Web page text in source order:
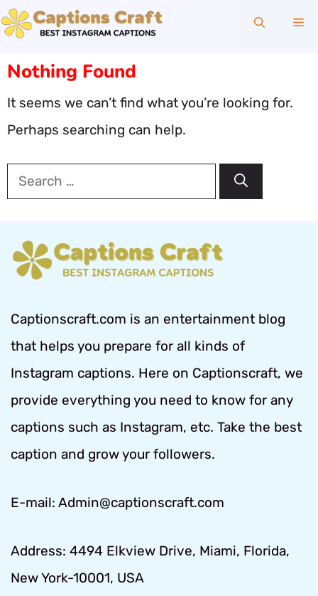
Skip
to
content
Nothing Found
It seems we can’t find what you’re looking for.
Perhaps searching can help.
Search
for:
Captionscraft.com is an entertainment blog
that helps you prepare for all kinds of
Instagram captions. Here on Captionscraft, we
provide everything you need to know for any
captions such as Instagram, etc. Take the best
caption and grow your followers.
E-mail: Admin@captionscraft.com
Address: 4494 Elkview Drive, Miami, Florida,
New York-10001, USA